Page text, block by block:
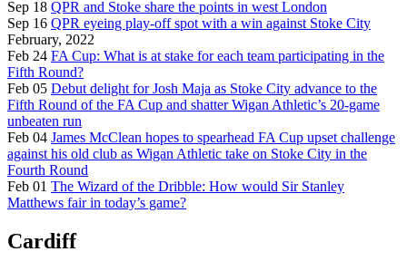
Sep 18 QPR and Stoke share the points in west London
Sep 16 QPR eyeing play-off spot with a win against Stoke City
February, 2022
Feb 24 FA Cup: What is at stake for each team participating in the
Fifth Round?
Feb 05 Debut delight for Josh Maja as Stoke City advance to the
Fifth Round of the FA Cup and shatter Wigan Athletic’s 20-game
unbeaten run
Feb 04 James McClean hopes to spearhead FA Cup upset challenge
against his old club as Wigan Athletic take on Stoke City in the
Fourth Round
Feb 01 The Wizard of the Dribble: How would Sir Stanley
Matthews fair in today’s game?
Cardiff